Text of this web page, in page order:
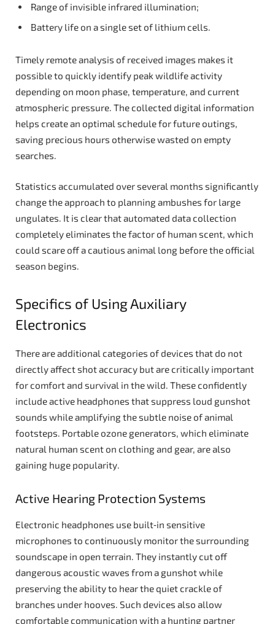
Range of invisible infrared illumination;
Battery life on a single set of lithium cells.
Timely remote analysis of received images makes it
possible to quickly identify peak wildlife activity
depending on moon phase, temperature, and current
atmospheric pressure. The collected digital information
helps create an optimal schedule for future outings,
saving precious hours otherwise wasted on empty
searches.
Statistics accumulated over several months significantly
change the approach to planning ambushes for large
ungulates. It is clear that automated data collection
completely eliminates the factor of human scent, which
could scare off a cautious animal long before the official
season begins.
Specifics of Using Auxiliary
Electronics
There are additional categories of devices that do not
directly affect shot accuracy but are critically important
for comfort and survival in the wild. These confidently
include active headphones that suppress loud gunshot
sounds while amplifying the subtle noise of animal
footsteps. Portable ozone generators, which eliminate
natural human scent on clothing and gear, are also
gaining huge popularity.
Active Hearing Protection Systems
Electronic headphones use built‑in sensitive
microphones to continuously monitor the surrounding
soundscape in open terrain. They instantly cut off
dangerous acoustic waves from a gunshot while
preserving the ability to hear the quiet crackle of
branches under hooves. Such devices also allow
comfortable communication with a hunting partner